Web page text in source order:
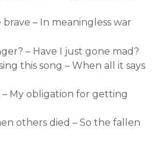
– In meaningless war
– Have I just gone mad?
this song – When all it says
– My obligation for getting
others died – So the fallen